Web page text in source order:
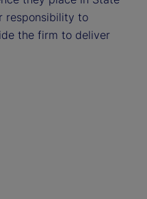
responsibility to
the firm to deliver